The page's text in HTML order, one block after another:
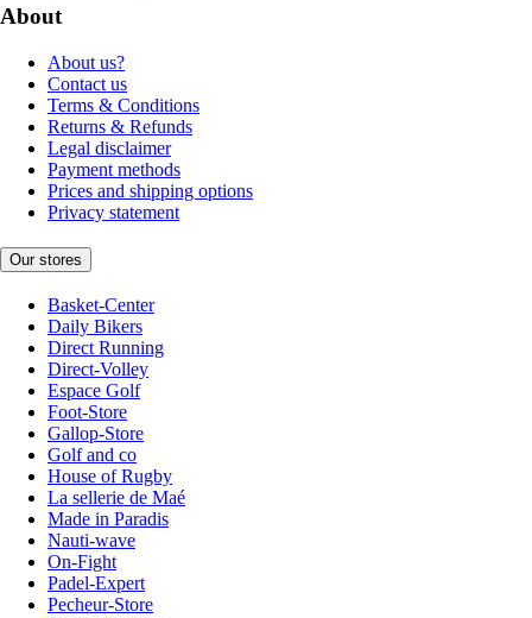
About
About us?
Contact us
Terms & Conditions
Returns & Refunds
Legal disclaimer
Payment methods
Prices and shipping options
Privacy statement
Our stores
Basket-Center
Daily Bikers
Direct Running
Direct-Volley
Espace Golf
Foot-Store
Gallop-Store
Golf and co
House of Rugby
La sellerie de Maé
Made in Paradis
Nauti-wave
On-Fight
Padel-Expert
Pecheur-Store